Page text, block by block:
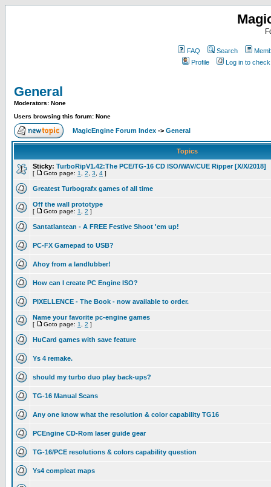
FAQ Search
Profile
Log in to
General
Moderators: None
Users browsing this forum: None
MagicEngine Forum Index -> General
Topics
Sticky: TurboRipV1.42:The PCE/TG-16 CD ISO/WAV/CUE Ripper [X/X/2018]
[ Goto page: 1 2 3 4 ]
Greatest Turbografx games of all time
Off the wall prototype
[ Goto page: 1 2 ]
Santatlantean - A FREE Festive Shoot 'em up!
PC-FX Gamepad to USB?
Ahoy from a landlubber!
How can I create PC Engine ISO?
PIXELLENCE - The Book - now available to order.
Name your favorite pc-engine games
[ Goto page: 1 2 ]
HuCard games with save feature
Ys 4 remake.
should my turbo duo play back-ups?
TG-16 Manual Scans
Any one know what the resolution & color capability TG16
PCEngine CD-Rom laser guide gear
TG-16/PCE resolutions & colors capability question
Ys4 compleat maps